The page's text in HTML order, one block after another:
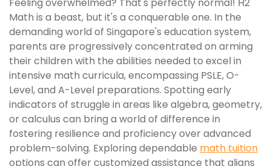
Math is a beast, but it's a conquerable one. In the
demanding world of Singapore's education system,
parents are progressively concentrated on arming
their children with the abilities needed to excel in
intensive math curricula, encompassing PSLE, O-
Level, and A-Level preparations. Spotting early
indicators of struggle in areas like algebra, geometry,
or calculus can bring a world of difference in
fostering resilience and proficiency over advanced
problem-solving. Exploring dependable math tuition
options can offer customized assistance that aligns